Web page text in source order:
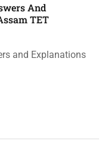
And
TET
and Explanations